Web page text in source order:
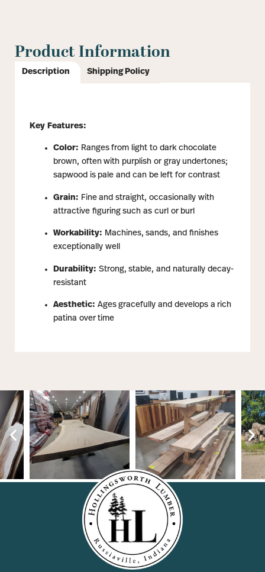
Product Information
Description Shipping Policy
Key Features:
Color: Ranges from light to dark chocolate
brown, often with purplish or gray undertones;
sapwood is pale and can be left for contrast
Grain: Fine and straight, occasionally with
attractive figuring such as curl or burl
Workability: Machines, sands, and finishes
exceptionally well
Durability: Strong, stable, and naturally decay-
resistant
Aesthetic: Ages gracefully and develops a rich
patina over time